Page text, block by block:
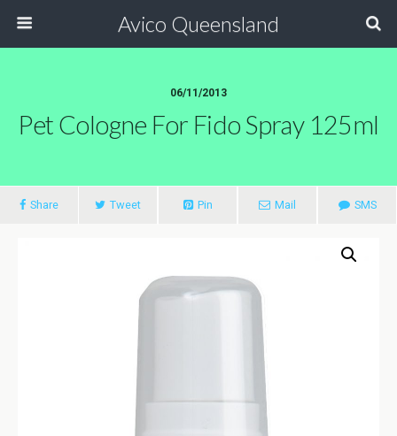
Avico Queensland
06/11/2013
Pet Cologne For Fido Spray 125ml
Share Tweet Pin Mail SMS